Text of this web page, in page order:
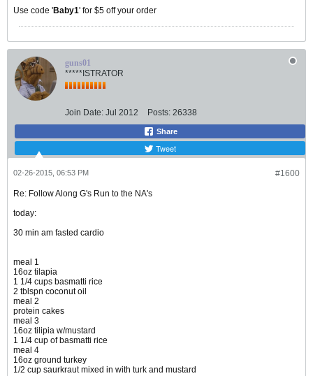
Use code 'Baby1' for $5 off your order
guns01
*****ISTRATOR
Join Date: Jul 2012 Posts: 26338
Share
Tweet
#1600
02-26-2015, 06:53 PM
Re: Follow Along G's Run to the NA's
today:
30 min am fasted cardio
meal 1
16oz tilapia
1 1/4 cups basmatti rice
2 tblspn coconut oil
meal 2
protein cakes
meal 3
16oz tilipia w/mustard
1 1/4 cup of basmatti rice
meal 4
16oz ground turkey
1/2 cup saurkraut mixed in with turk and mustard